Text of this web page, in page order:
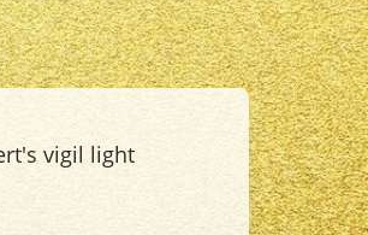
vigil light